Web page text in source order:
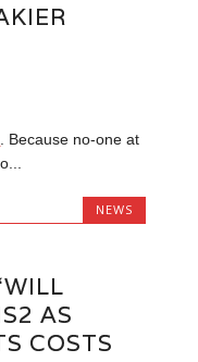
. Because no-one at
NEWS
AS
COSTS